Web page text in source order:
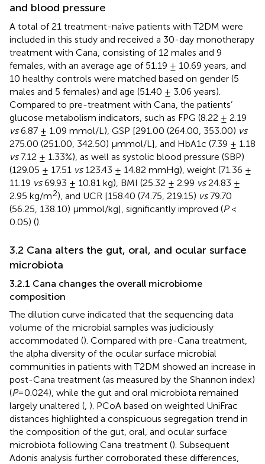
and blood pressure
A total of 21 treatment-naïve patients with T2DM were
included in this study and received a 30-day monotherapy
treatment with Cana, consisting of 12 males and 9
females, with an average age of 51.19 ± 10.69 years, and
10 healthy controls were matched based on gender (5
males and 5 females) and age (51.40 ± 3.06 years).
Compared to pre-treatment with Cana, the patients’
glucose metabolism indicators, such as FPG (8.22 ± 2.19
vs6.87 ± 1.09 mmol/L), GSP [291.00 (264.00, 353.00) vs
275.00 (251.00, 342.50) μmmol/L], and HbA1c (7.39 ± 1.18
vs7.12 ± 1.33%), as well as systolic blood pressure (SBP)
(129.05 ± 17.51 vs123.43 ± 14.82 mmHg), weight (71.36 ±
11.19 vs69.93 ± 10.81 kg), BMI (25.32 ± 2.99 vs24.83 ±
2.95 kg/m2), and UCR [158.40 (74.75, 219.15) vs79.70
(56.25, 138.10) μmmol/kg], significantly improved (P<
0.05) ().
3.2 Cana alters the gut, oral, and ocular surface
microbiota
3.2.1 Cana changes the overall microbiome
composition
The dilution curve indicated that the sequencing data
volume of the microbial samples was judiciously
accommodated (). Compared with pre-Cana treatment,
the alpha diversity of the ocular surface microbial
communities in patients with T2DM showed an increase in
post-Cana treatment (as measured by the Shannon index)
(P=0.024), while the gut and oral microbiota remained
largely unaltered ( ). PCoA based on weighted UniFrac
distances highlighted a conspicuous segregation trend in
the composition of the gut, oral, and ocular surface
microbiota following Cana treatment (). Subsequent
Adonis analysis further corroborated these differences,